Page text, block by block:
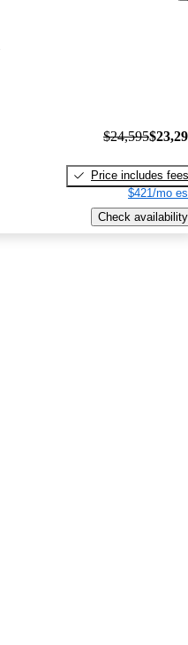
$24,595
Price includes fees
$421/mo
Check availability